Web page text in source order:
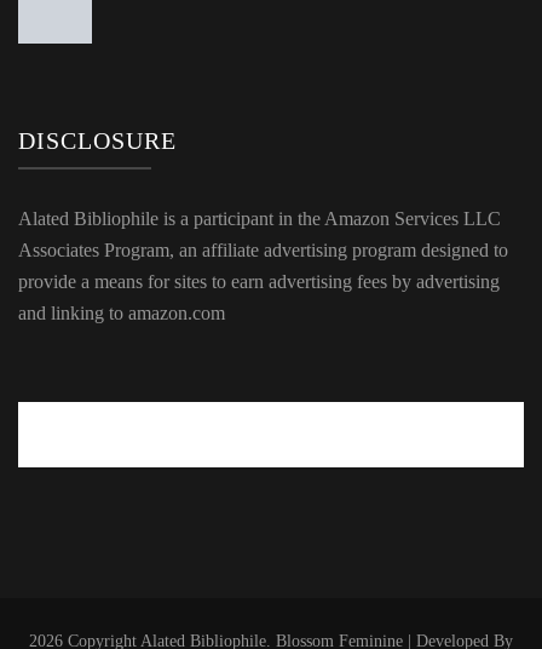
DISCLOSURE
Alated Bibliophile is a participant in the Amazon Services LLC
Associates Program, an affiliate advertising program designed to
provide a means for sites to earn advertising fees by advertising
and linking to amazon.com
2026 Copyright Alated Bibliophile Blossom Feminine | Developed By